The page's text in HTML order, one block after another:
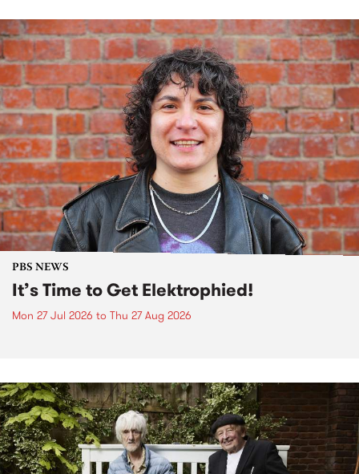
PBS NEWS
It’s Time to Get Elektrophied!
Mon 27 Jul 2026 to Thu 27 Aug 2026